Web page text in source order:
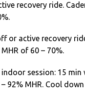
recovery ride.
or active recovery
of 60 – 70%.
indoor session: 15
92% MHR. Cool down